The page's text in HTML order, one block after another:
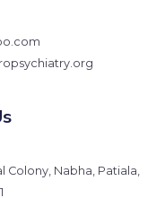
Colony, Nabha, Patiala,